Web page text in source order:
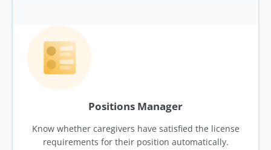
Positions Manager
Know whether caregivers have satisfied the license
requirements for their position automatically.